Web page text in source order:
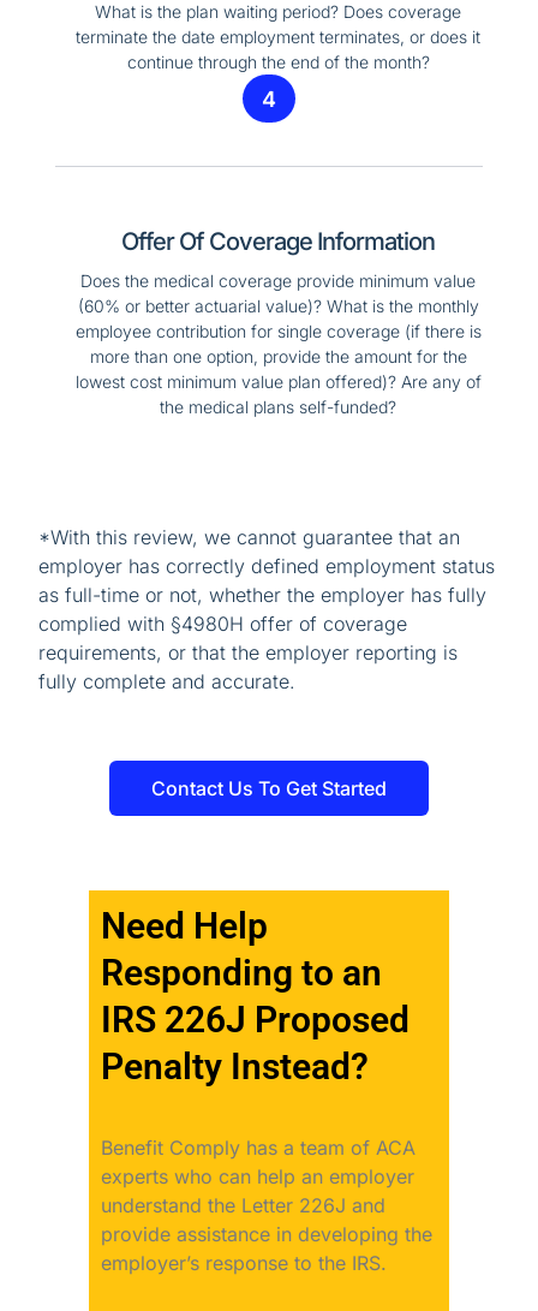
What is the plan waiting period? Does coverage
terminate the date employment terminates, or does it
continue through the end of the month?
4
Offer Of Coverage Information
Does the medical coverage provide minimum value
(60% or better actuarial value)? What is the monthly
employee contribution for single coverage (if there is
more than one option, provide the amount for the
lowest cost minimum value plan offered)? Are any of
the medical plans self-funded?
*With this review, we cannot guarantee that an
employer has correctly defined employment status
as full-time or not, whether the employer has fully
complied with §4980H offer of coverage
requirements, or that the employer reporting is
fully complete and accurate.
Contact Us To Get Started
Need Help
Responding to an
IRS 226J Proposed
Penalty Instead?
Benefit Comply has a team of ACA
experts who can help an employer
understand the Letter 226J and
provide assistance in developing the
employer’s response to the IRS.